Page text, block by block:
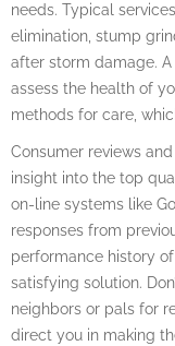
needs. Typical
elimination, stump
after storm damage.
assess the health of
methods for care,
Consumer reviews
insight into the top
on-line systems like
responses from
performance history
satisfying solution.
neighbors or pals for
direct you in making